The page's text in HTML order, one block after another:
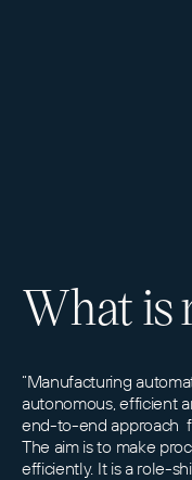
What is
“Manufacturing
autonomous, efficient
end-to-end approach
The aim is to make
efficiently. It is a role-